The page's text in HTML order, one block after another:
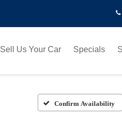
Sell Us Your Car Specials
Confirm Availability